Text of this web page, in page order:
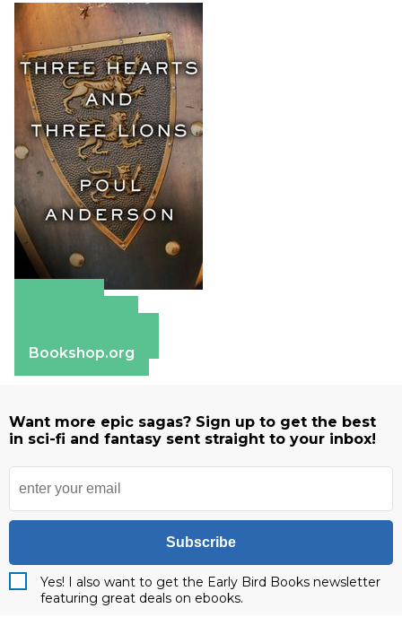
Bookshop.org
Want more epic sagas? Sign up to get the best
in sci-fi and fantasy sent straight to your inbox!
Subscribe
Yes! I also want to get the Early Bird Books newsletter
featuring great deals on ebooks.